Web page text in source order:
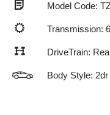
Model Code:
Transmission:
DriveTrain:
Body Style: